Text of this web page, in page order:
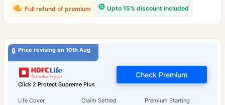
Upto 15% discount included
Full refund of premium
Price revising on 10th Aug
Click 2 Protect Supreme Plus
Life Cover Claim Settled Premium Starting
Check Premium